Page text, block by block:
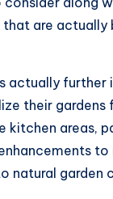
are
actually
their gardens
areas,
to
natural